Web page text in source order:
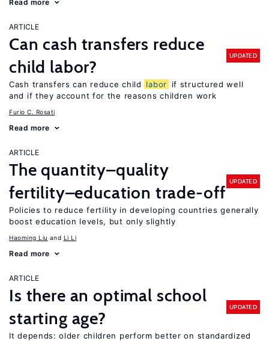
Read more
ARTICLE
Can cash transfers reduce
child labor?
UPDATED
Cash transfers can reduce child labor
if structured well
and if they account for the reasons children work
Furio C. Rosati
Read more
ARTICLE
The quantity–quality
fertility–education trade-off
UPDATED
Policies to reduce fertility in developing countries generally
boost education levels, but only slightly
Haoming Liu Li Li
Read more
ARTICLE
Is there an optimal school
starting age?
UPDATED
It depends: older children perform better on standardized